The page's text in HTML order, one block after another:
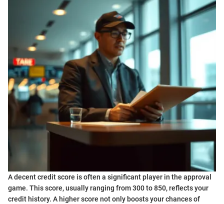
A decent credit score is often a significant player in the approval
game. This score, usually ranging from 300 to 850, reflects your
credit history. A higher score not only boosts your chances of